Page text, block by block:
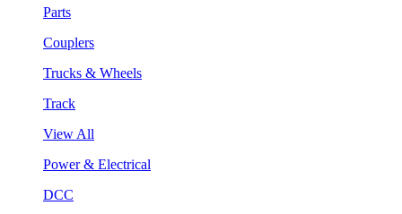
Parts
Couplers
Trucks & Wheels
Track
View All
Power & Electrical
DCC